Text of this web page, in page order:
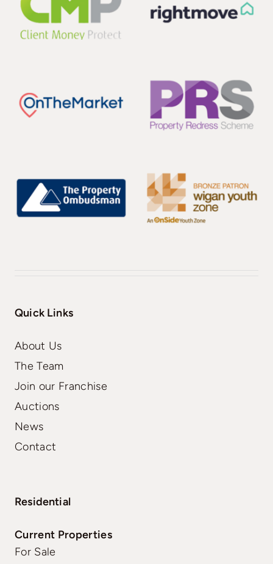
Quick Links
About Us
The Team
Join our Franchise
Auctions
News
Contact
Residential
Current Properties
For Sale